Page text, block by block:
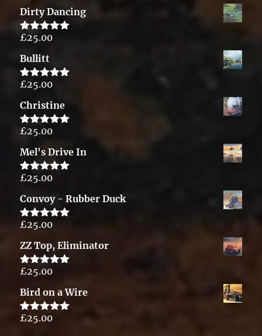
Dirty Dancing
Rated5.00
£25.00
Bullitt
Rated5.00
£25.00
Christine
Rated5.00
£25.00
Mel's Drive In
Rated5.00
£25.00
Convoy - Rubber Duck
Rated5.00
£25.00
ZZ Top, Eliminator
Rated5.00
£25.00
Bird on a Wire
Rated5.00
£25.00